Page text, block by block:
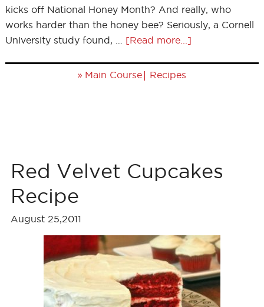
kicks off National Honey Month? And really, who
works harder than the honey bee? Seriously, a Cornell
University study found, … [Read more...]
» Main Course| Recipes
Red Velvet Cupcakes
Recipe
August 25,2011